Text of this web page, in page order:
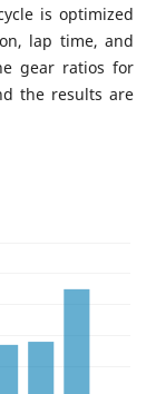
is optimized
lap time, and
gear ratios for
the results are